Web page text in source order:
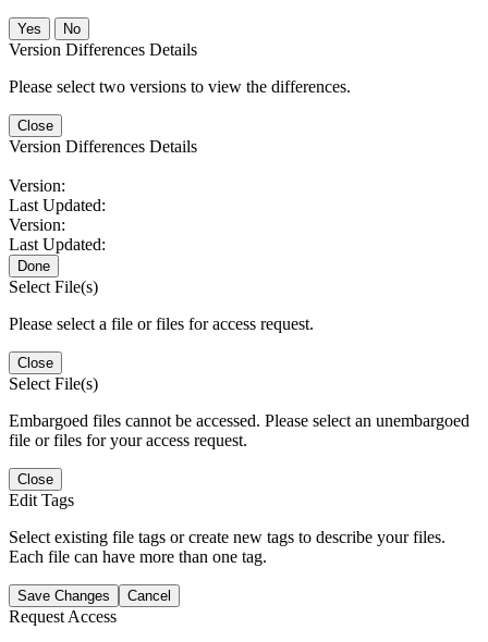
No
Version Differences Details
Please select two versions to view the differences.
Close
Version Differences Details
Version:
Last Updated:
Version:
Last Updated:
Done
Select File(s)
Please select a file or files for access request.
Close
Select File(s)
Embargoed files cannot be accessed. Please select an unembargoed
file or files for your access request.
Close
Edit Tags
Select existing file tags or create new tags to describe your files.
Each file can have more than one tag.
Save Changes Cancel
Request Access